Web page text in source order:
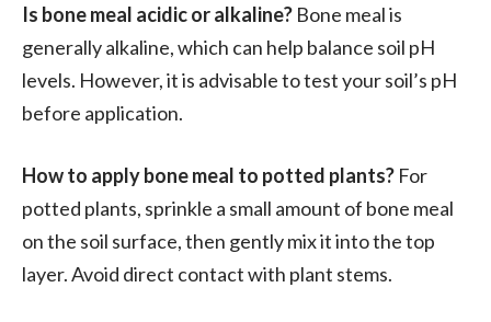
Is bone meal acidic or alkaline? Bone meal is
generally alkaline, which can help balance soil pH
levels. However, it is advisable to test your soil’s pH
before application.
How to apply bone meal to potted plants? For
potted plants, sprinkle a small amount of bone meal
on the soil surface, then gently mix it into the top
layer. Avoid direct contact with plant stems.